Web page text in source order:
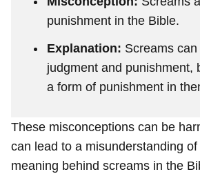
punishment in the Bible.
Explanation: Screams
judgment and punishment,
a form of punishment in
These misconceptions can be
can lead to a misunderstanding
meaning behind screams in the